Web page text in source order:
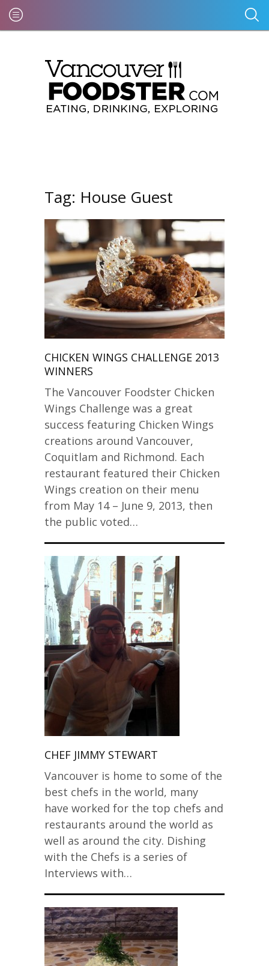
Tag: House Guest
CHICKEN WINGS CHALLENGE 2013
WINNERS
The Vancouver Foodster Chicken
Wings Challenge was a great
success featuring Chicken Wings
creations around Vancouver,
Coquitlam and Richmond. Each
restaurant featured their Chicken
Wings creation on their menu
from May 14 – June 9, 2013, then
the public voted…
CHEF JIMMY STEWART
Vancouver is home to some of the
best chefs in the world, many
have worked for the top chefs and
restaurants around the world as
well as around the city. Dishing
with the Chefs is a series of
Interviews with…